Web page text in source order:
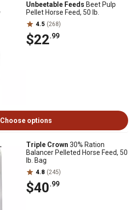
Unbeetable Feeds Beet Pulp
Pellet Horse Feed, 50 lb.
4.5 (268)
$22.99
Choose options
Triple Crown 30% Ration
Balancer Pelleted Horse Feed, 50
lb. Bag
4.8 (245)
$40.99